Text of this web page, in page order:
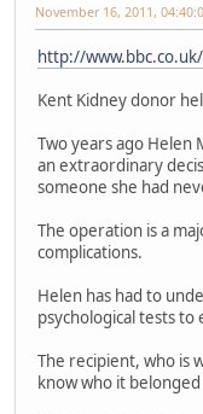
November 16, 2011,
http://
Kent Kidney donor
Two years ago Helen
an extraordinary
someone she had
The operation is a
complications.
Helen has had to
psychological tests to
The recipient, who is
know who it